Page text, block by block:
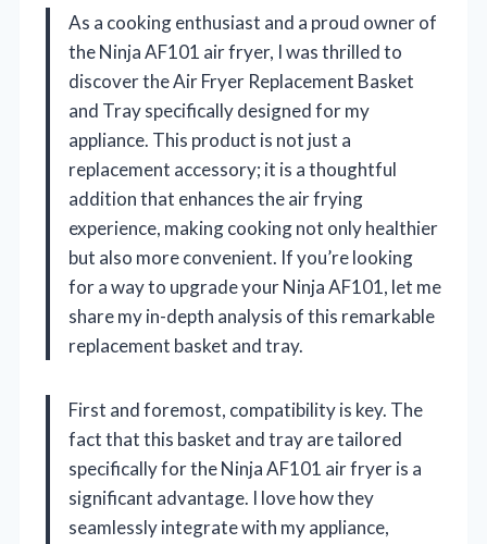
As a cooking enthusiast and a proud owner of
the Ninja AF101 air fryer, I was thrilled to
discover the Air Fryer Replacement Basket
and Tray specifically designed for my
appliance. This product is not just a
replacement accessory; it is a thoughtful
addition that enhances the air frying
experience, making cooking not only healthier
but also more convenient. If you’re looking
for a way to upgrade your Ninja AF101, let me
share my in-depth analysis of this remarkable
replacement basket and tray.
First and foremost, compatibility is key. The
fact that this basket and tray are tailored
specifically for the Ninja AF101 air fryer is a
significant advantage. I love how they
seamlessly integrate with my appliance,